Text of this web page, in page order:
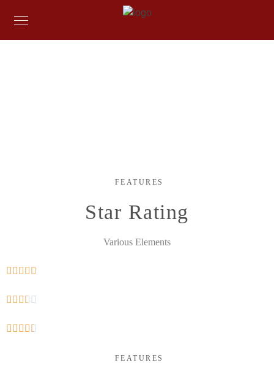
FEATURES
Star Rating
Various Elements
    
    
    
FEATURES